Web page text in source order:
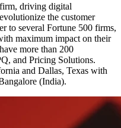
driving digital
the customer
to several Fortune 500 firms,
maximum impact on their
more than 200
and Pricing Solutions.
and Dallas, Texas with
(India).